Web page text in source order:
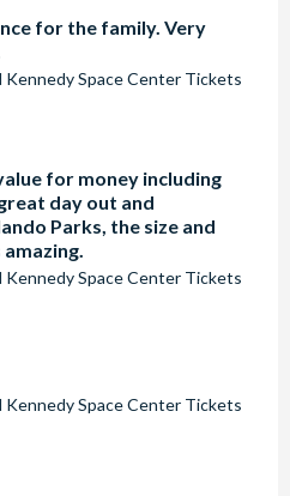
for the family. Very
Kennedy Space Center Tickets
for money including
day out and
Parks, the size and
Kennedy Space Center Tickets
Kennedy Space Center Tickets